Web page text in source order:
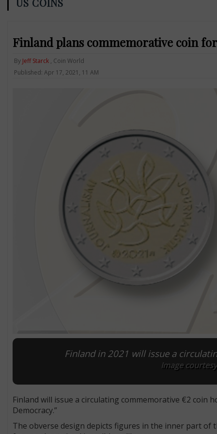
US COINS
Finland plans commemorative coin
By Jeff Starck, Coin World
Published: Apr 17, 2021, 11 AM
Finland in 2021 will issue a
Image
Finland will issue a circulating commemorative €2 coin
Democracy.”
The obverse design depicts figures in the inner part of